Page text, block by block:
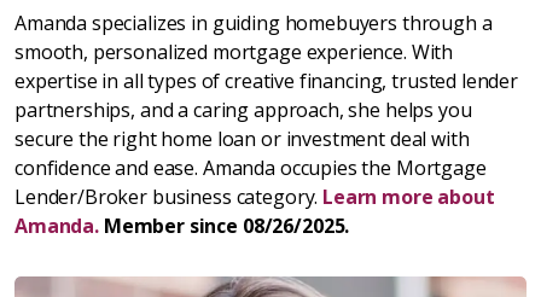
Amanda specializes in guiding homebuyers through a
smooth, personalized mortgage experience. With
expertise in all types of creative financing, trusted lender
partnerships, and a caring approach, she helps you
secure the right home loan or investment deal with
confidence and ease. Amanda occupies the Mortgage
Lender/Broker business category. Learn more about
Amanda.Member since 08/26/2025.